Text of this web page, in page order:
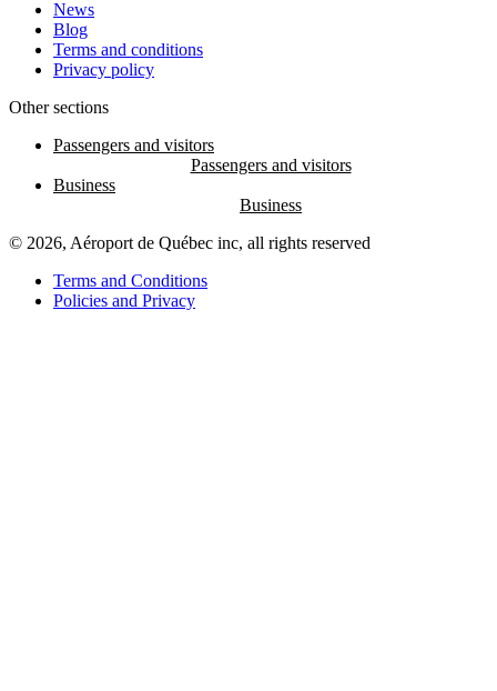
News
Blog
Terms and conditions
Privacy policy
Other sections
Passengers and visitors
Business
© 2026, Aéroport de Québec inc, all rights reserved
Terms and Conditions
Policies and Privacy